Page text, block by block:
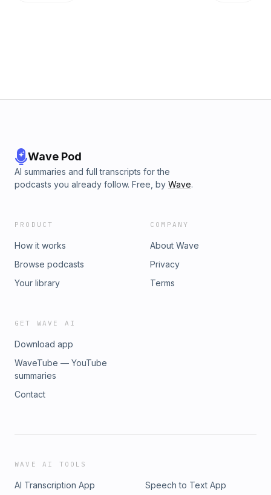
Wave Pod
AI summaries and full transcripts for the
podcasts you already follow. Free, by Wave.
PRODUCT
How it works
Browse podcasts
Your library
COMPANY
About Wave
Privacy
Terms
GET WAVE AI
Download app
WaveTube — YouTube
summaries
Contact
WAVE AI TOOLS
AI Transcription App Speech to Text App